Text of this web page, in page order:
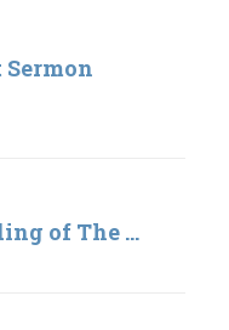
Sermon
of The ...